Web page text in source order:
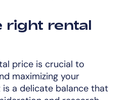
right rental
price is crucial to
maximizing your
a delicate balance that